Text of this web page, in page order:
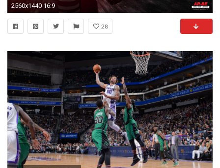
2560x1440 16:9
28